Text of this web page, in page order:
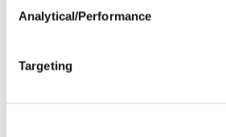
Analytical/Performance
Targeting